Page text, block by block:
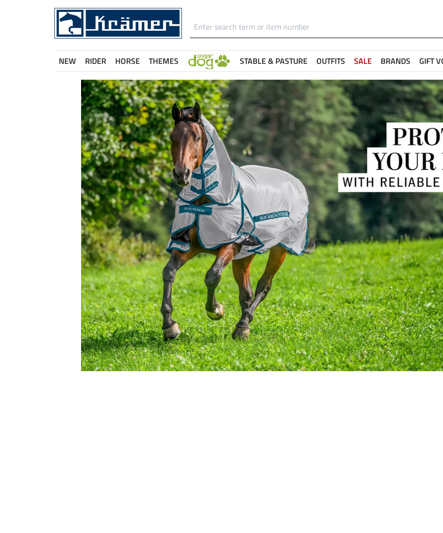
NEW RIDER HORSE THEMES STABLE & PASTURE OUTFITS SALE BRANDS GIFT